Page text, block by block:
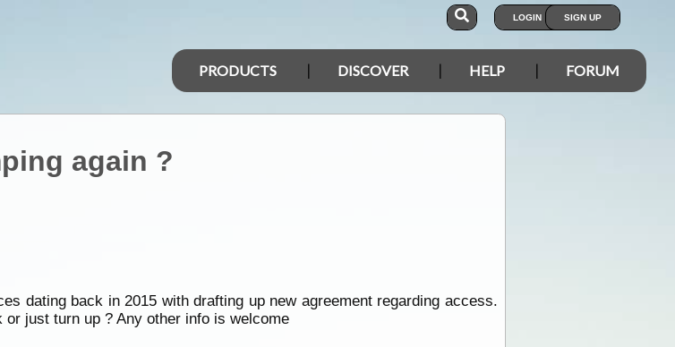
LOGIN SIGN UP
PRODUCTS DISCOVER HELP FORUM
again ?
dating back in 2015 with drafting up new agreement regarding access.
just turn up ? Any other info is welcome